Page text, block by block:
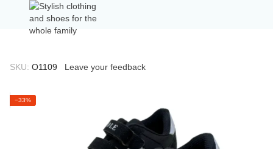
SKU: О1109 Leave your feedback
−33%